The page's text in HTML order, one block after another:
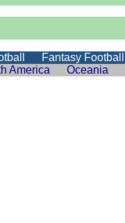
Fantasy Football
America Oceania